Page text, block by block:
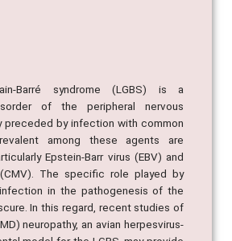
Barré syndrome (LGBS) is a
of the peripheral nervous
preceded by infection with common
among these agents are
Epstein-Barr virus (EBV) and
The specific role played by
in the pathogenesis of the
In this regard, recent studies of
neuropathy, an avian herpesvirus-